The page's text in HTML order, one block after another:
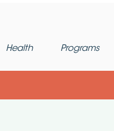
Health Programs